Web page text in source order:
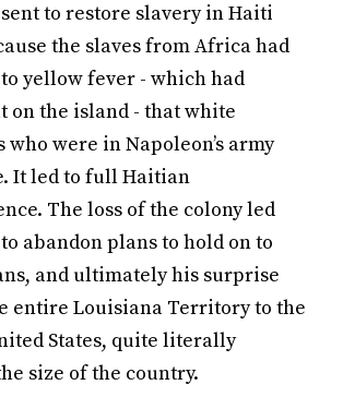
to restore slavery in Haiti
the slaves from Africa had
yellow fever - which had
on the island - that white
who were in Napoleon’s army
It led to full Haitian
The loss of the colony led
abandon plans to hold on to
and ultimately his surprise
entire Louisiana Territory to the
States, quite literally
size of the country.